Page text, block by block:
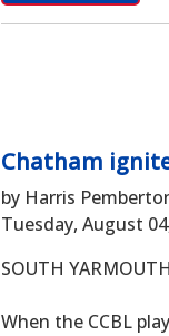
Chatham
by Harris
Tuesday, August
SOUTH
When the CCBL